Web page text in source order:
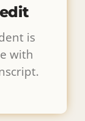
is
with